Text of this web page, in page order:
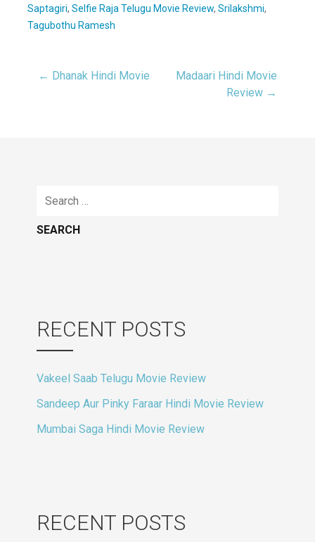
Saptagiri, Selfie Raja Telugu Movie Review, Srilakshmi,
Tagubothu Ramesh
Post
← Dhanak Hindi Movie
Madaari Hindi Movie
Review →
Search
RECENT POSTS
Vakeel Saab Telugu Movie Review
Sandeep Aur Pinky Faraar Hindi Movie Review
Mumbai Saga Hindi Movie Review
RECENT POSTS